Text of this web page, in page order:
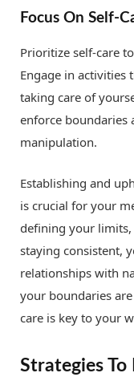
Focus On Self-
Prioritize self-care
Engage in activities
taking care of
enforce boundaries
manipulation.
Establishing and
is crucial for your
defining your
staying consistent,
relationships with
your boundaries
care is key to your
Strategies